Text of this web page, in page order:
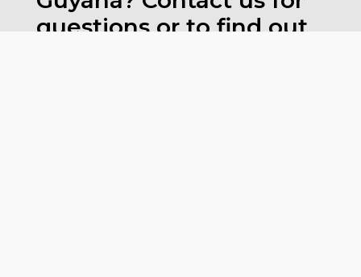
questions or to find out